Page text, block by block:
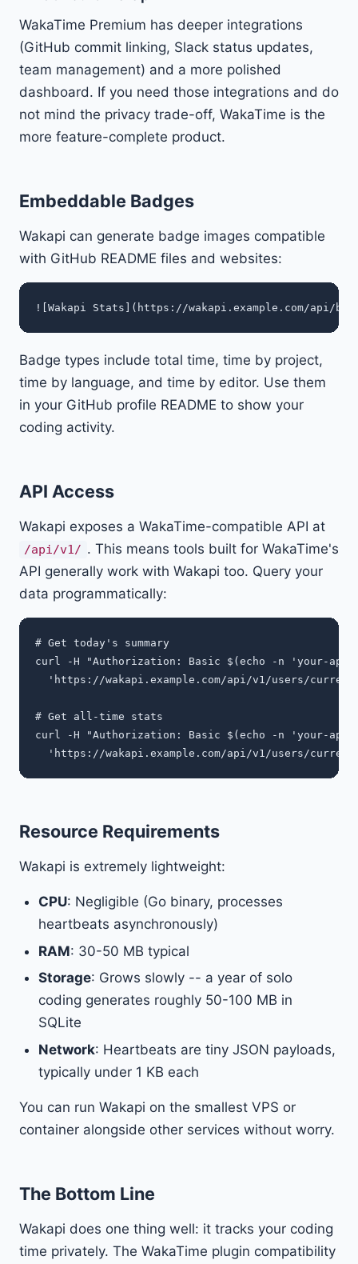
WakaTime Premium has deeper integrations
(GitHub commit linking, Slack status updates,
team management) and a more polished
dashboard. If you need those integrations and do
not mind the privacy trade-off, WakaTime is the
more feature-complete product.
Embeddable Badges
Wakapi can generate badge images compatible
with GitHub README files and websites:
Badge types include total time, time by project,
time by language, and time by editor. Use them
in your GitHub profile README to show your
coding activity.
API Access
Wakapi exposes a WakaTime-compatible API at
/api/v1/ . This means tools built for WakaTime's
API generally work with Wakapi too. Query your
data programmatically:
# Get today's summary
curl -H "Authorization: Basic $(echo -n 'your-
'https://wakapi.example.com/api/v1/users/
# Get all-time stats
curl -H "Authorization: Basic $(echo -n 'your-
Resource Requirements
Wakapi is extremely lightweight:
CPU: Negligible (Go binary, processes
heartbeats asynchronously)
RAM: 30-50 MB typical
Storage: Grows slowly -- a year of solo
coding generates roughly 50-100 MB in
SQLite
Network: Heartbeats are tiny JSON payloads,
typically under 1 KB each
You can run Wakapi on the smallest VPS or
container alongside other services without worry.
The Bottom Line
Wakapi does one thing well: it tracks your coding
time privately. The WakaTime plugin compatibility